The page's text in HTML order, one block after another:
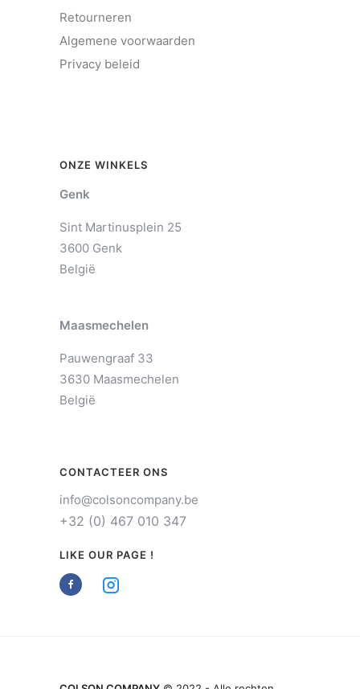
Retourneren
Algemene voorwaarden
Privacy beleid
ONZE WINKELS
Genk
Sint Martinusplein 25
3600 Genk
België
Maasmechelen
Pauwengraaf 33
3630 Maasmechelen
België
CONTACTEER ONS
info@colsoncompany.be
+32 (0) 467 010 347
LIKE OUR PAGE !